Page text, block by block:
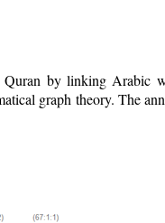
by linking Arabic
graph theory. The